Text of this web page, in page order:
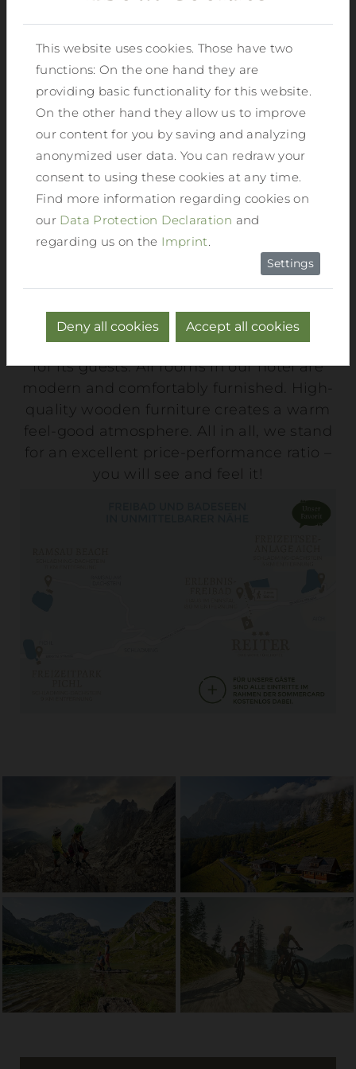
HOUSE WITH CHARM AND
CHARACTER.
Reiters feel-good hotel
where the well-being of our guests comes
first. We take care of your well-being and
make sure that the personal touch is not
neglected. In our hotel we do not only
welcome guests, but individuals with
their own wishes and ideas, which we are
happy to accommodate.
hotel has cosy single rooms, generous
double rooms and spacious suites on offer
for its guests. All rooms in our hotel are
modern and comfortably furnished. High-
quality wooden furniture creates a warm
feel-good atmosphere. All in all, we stand
for an excellent price-performance ratio –
you will see and feel it!
This website uses cookies. Those have two
functions: On the one hand they are
providing basic functionality for this website.
On the other hand they allow us to improve
our content for you by saving and analyzing
anonymized user data. You can redraw your
consent to using these cookies at any time.
Find more information regarding cookies on
our Data Protection Declaration and
regarding us on the Imprint
Settings
Deny all cookies Accept all cookies